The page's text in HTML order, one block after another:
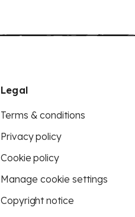
Legal
Terms & conditions
Privacy policy
Cookie policy
Manage cookie settings
Copyright notice